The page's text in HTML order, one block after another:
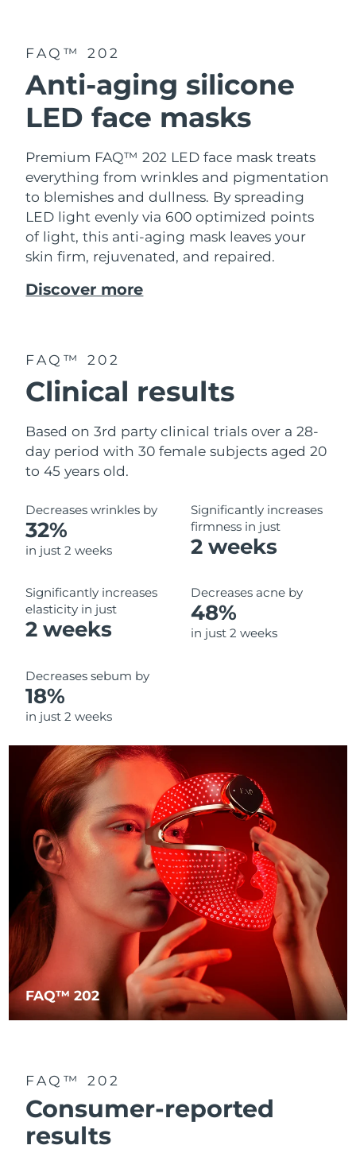
FAQ™ 202
Anti-aging silicone
LED face masks
Premium FAQ™ 202 LED face mask treats
everything from wrinkles and pigmentation
to blemishes and dullness. By spreading
LED light evenly via 600 optimized points
of light, this anti-aging mask leaves your
skin firm, rejuvenated, and repaired.
Discover more
FAQ™ 202
Clinical results
Based on 3rd party clinical trials over a 28-
day period with 30 female subjects aged 20
to 45 years old.
Decreases wrinkles by
32%
in just 2 weeks
Significantly increases
firmness in just
2 weeks
Significantly increases
elasticity in just
2 weeks
Decreases acne by
48%
in just 2 weeks
Decreases sebum by
18%
in just 2 weeks
FAQ™ 202
FAQ™ 202
Consumer-reported
results